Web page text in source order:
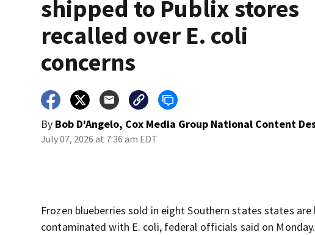
shipped to Publix stores
recalled over E. coli
concerns
By Bob D'Angelo, Cox Media Group National Content
July 07, 2026 at 7:36 am EDT
Frozen blueberries sold in eight Southern states states
contaminated with E. coli, federal officials said on Monday.